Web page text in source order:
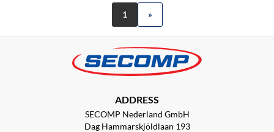
1 »
ADDRESS
SECOMP Nederland GmbH
Dag Hammarskjöldlaan 193